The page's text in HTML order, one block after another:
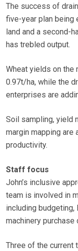
The success of
five-year plan being
land and a second-
has trebled output.
Wheat yields on the
0.97t/ha, while the
enterprises are
Soil sampling, yield
margin mapping are
productivity.
Staff focus
John’s inclusive
team is involved in
including budgeting,
machinery purchase
Three of the current